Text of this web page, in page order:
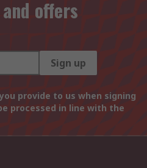
offers
Sign up
provide to us when signing
processed in line with the